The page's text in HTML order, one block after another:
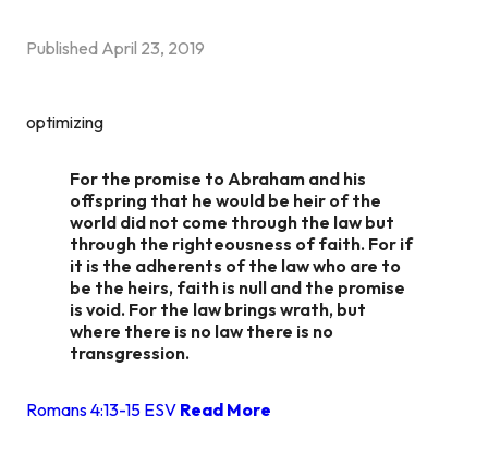
Published April 23, 2019
optimizing
For the promise to Abraham and his
offspring that he would be heir of the
world did not come through the law but
through the righteousness of faith. For if
it is the adherents of the law who are to
be the heirs, faith is null and the promise
is void. For the law brings wrath, but
where there is no law there is no
transgression.
Romans 4:13‭-‬15 ESV Read More